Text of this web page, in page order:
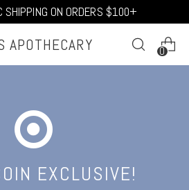
SHIPPING ON ORDERS $100+
APOTHECARY 0
EXCLUSIVE!